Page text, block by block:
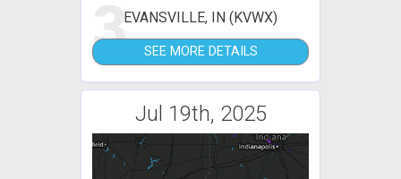
3EVANSVILLE, IN (KVWX)
SEE MORE DETAILS
Jul 19th, 2025